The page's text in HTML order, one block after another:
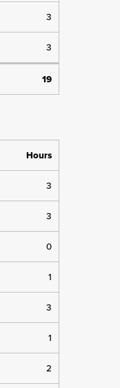
3
3
19
Hours
3
3
0
1
3
1
2